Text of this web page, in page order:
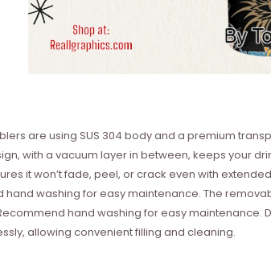
are using SUS 304 body and a premium
with a vacuum layer in between, keeps your
it won’t fade, peel, or crack even with
washing for easy maintenance. The
hand washing for easy
allowing convenient filling and cleaning.